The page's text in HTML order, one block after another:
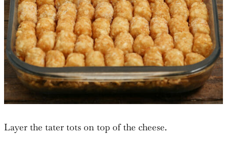
Layer the tater tots on top of the cheese.